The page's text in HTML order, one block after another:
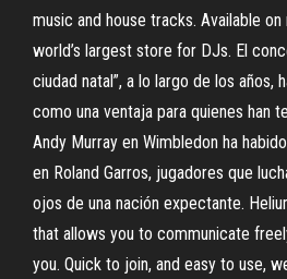
music and house tracks. Available
world’s largest store for DJs. El
ciudad natal”, a lo largo de los años,
como una ventaja para quienes han
Andy Murray en Wimbledon ha
en Roland Garros, jugadores que
ojos de una nación expectante.
that allows you to communicate
you. Quick to join, and easy to use,